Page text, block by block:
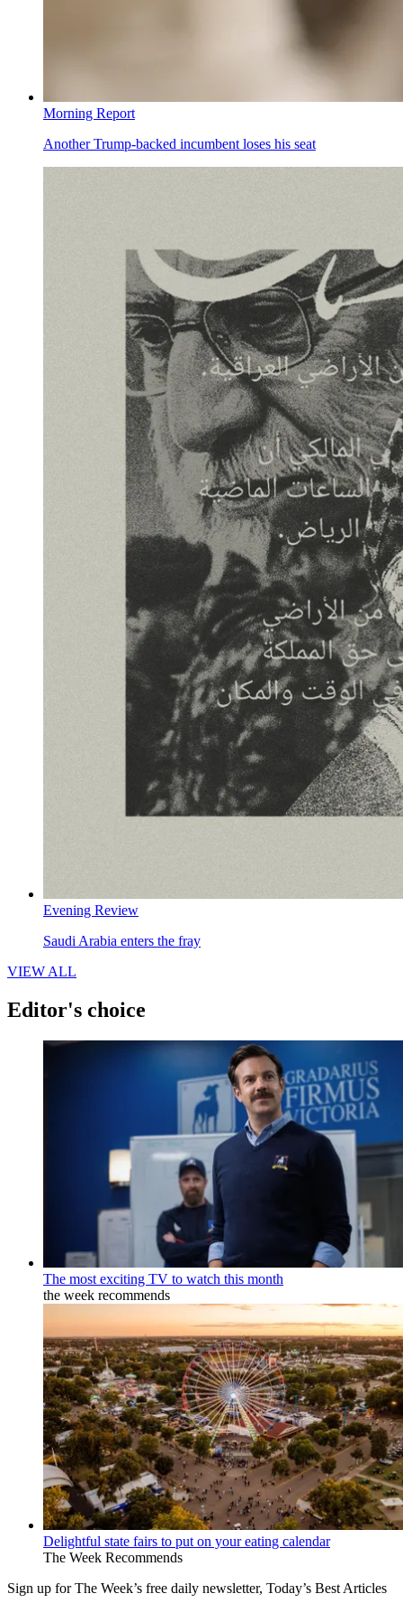
Morning Report
Another Trump-backed incumbent loses his seat
Evening Review
Saudi Arabia enters the fray
VIEW ALL
Editor's choice
The most exciting TV to watch this month
the week recommends
Delightful state fairs to put on your eating calendar
The Week Recommends
Sign up for The Week’s free daily newsletter, Today’s Best Articles